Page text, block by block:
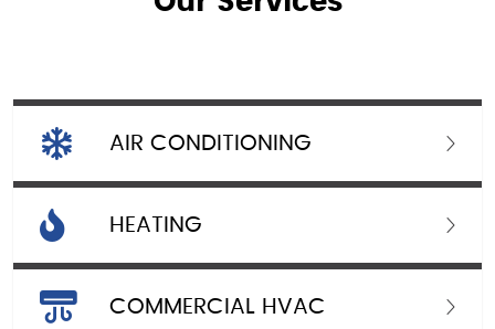
AIR CONDITIONING
HEATING
COMMERCIAL HVAC